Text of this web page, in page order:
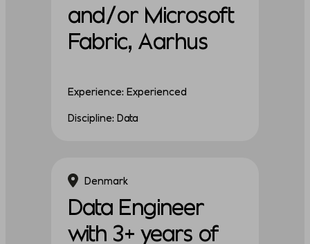
and/or Microsoft
Fabric, Aarhus
Experience: Experienced
Discipline: Data
Denmark
Data Engineer
with 3+ years of